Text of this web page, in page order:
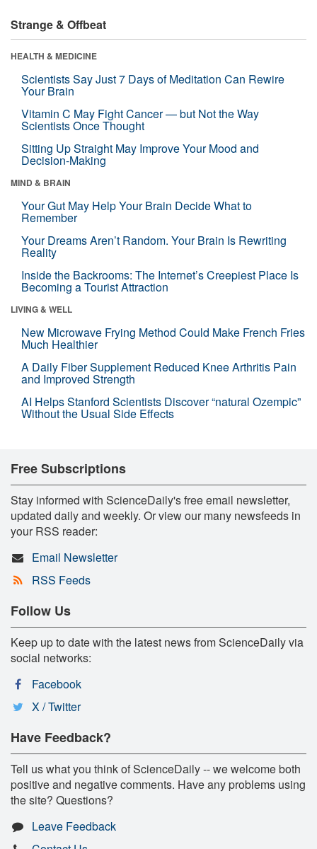
Strange & Offbeat
HEALTH & MEDICINE
Scientists Say Just 7 Days of Meditation Can Rewire
Your Brain
Vitamin C May Fight Cancer — but Not the Way
Scientists Once Thought
Sitting Up Straight May Improve Your Mood and
Decision-Making
MIND & BRAIN
Your Gut May Help Your Brain Decide What to
Remember
Your Dreams Aren’t Random. Your Brain Is Rewriting
Reality
Inside the Backrooms: The Internet’s Creepiest Place Is
Becoming a Tourist Attraction
LIVING & WELL
New Microwave Frying Method Could Make French Fries
Much Healthier
A Daily Fiber Supplement Reduced Knee Arthritis Pain
and Improved Strength
AI Helps Stanford Scientists Discover “natural Ozempic”
Without the Usual Side Effects
Free Subscriptions
Stay informed with ScienceDaily's free email newsletter,
updated daily and weekly. Or view our many newsfeeds in
your RSS reader:
Email Newsletter
RSS Feeds
Follow Us
Keep up to date with the latest news from ScienceDaily via
social networks:
Facebook
X / Twitter
Have Feedback?
Tell us what you think of ScienceDaily -- we welcome both
positive and negative comments. Have any problems using
the site? Questions?
Leave Feedback